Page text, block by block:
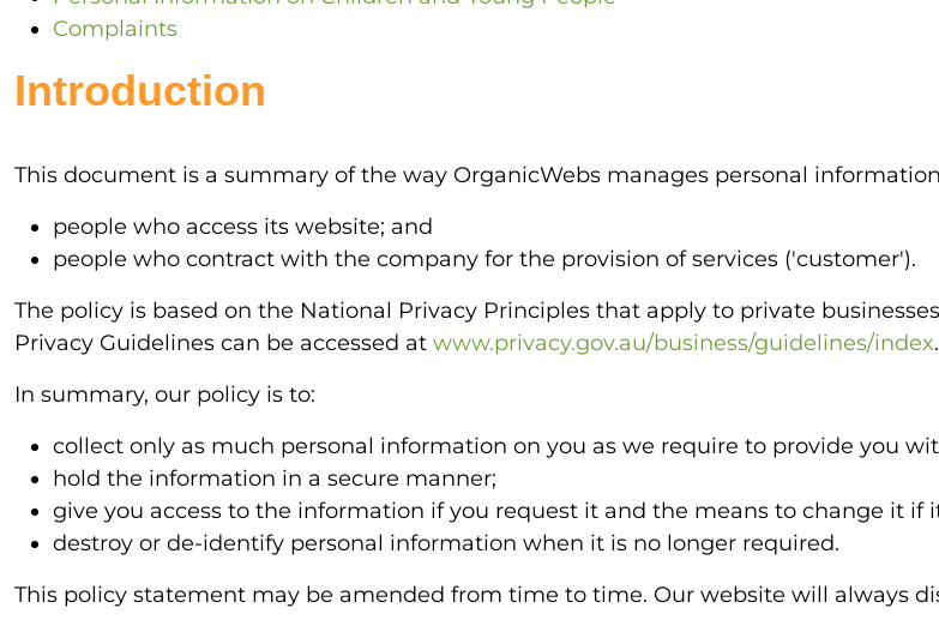
Complaints
Introduction
This document is a summary of the way OrganicWebs manages personal
people who access its website; and
people who contract with the company for the provision of services ('customer').
The policy is based on the National Privacy Principles that apply to private
Privacy Guidelines can be accessed at www.privacy.gov.au/business/guidelines/index.
In summary, our policy is to:
collect only as much personal information on you as we require to provide you
hold the information in a secure manner;
give you access to the information if you request it and the means to change it if
destroy or de-identify personal information when it is no longer required.
This policy statement may be amended from time to time. Our website will always